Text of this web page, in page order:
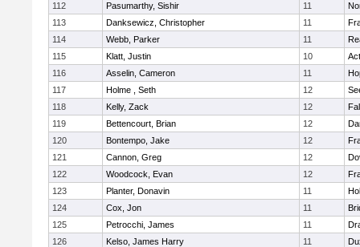
112
Pasumarthy, Sishir 11
113
Danksewicz, Christopher 11
114
Webb, Parker 11
115
Klatt, Justin 10
116
Asselin, Cameron 11
117
Holme , Seth 12
118
Kelly, Zack 12
119
Bettencourt, Brian 12
120
Bontempo, Jake 12
121
Cannon, Greg 12
122
Woodcock, Evan 12
123
Planter, Donavin 11
124
Cox, Jon 11
125
Petrocchi, James 11
126
Kelso, James Harry 11